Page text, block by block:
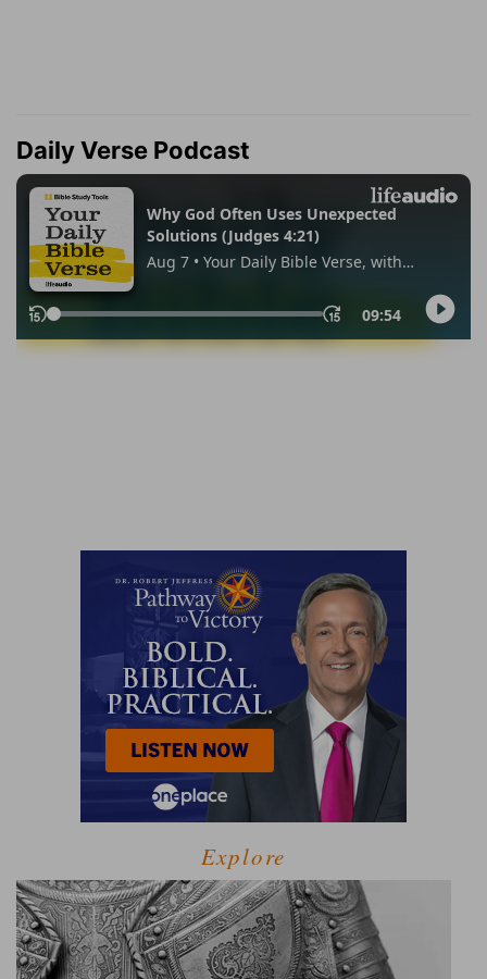
Daily Verse Podcast
Explore